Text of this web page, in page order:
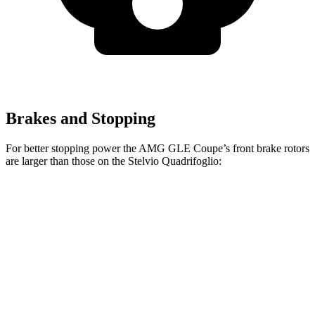
Brakes and Stopping
For better stopping power the AMG GLE Coupe’s front brake rotors
are larger than those on the Stelvio Quadrifoglio: